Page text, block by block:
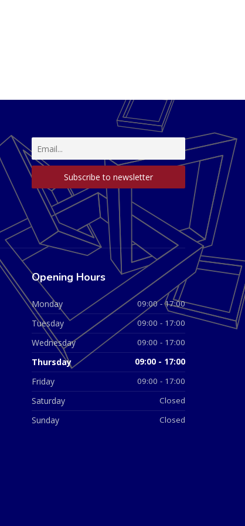
Opening Hours
Monday 09:00 - 17:00
Tuesday 09:00 - 17:00
Wednesday 09:00 - 17:00
Thursday 09:00 - 17:00
Friday 09:00 - 17:00
Saturday Closed
Sunday Closed